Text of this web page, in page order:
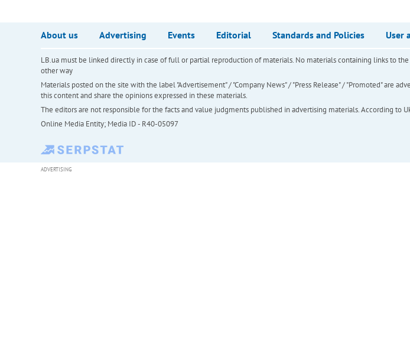
About us Advertising Events Editorial Standards and Policies User
LB.ua must be linked directly in case of full or partial reproduction of materials. No materials containing links to
other way
Materials posted on the site with the label "Advertisement" / "Company News" / "Press Release" / "Promoted" are
this content and share the opinions expressed in these materials.
The editors are not responsible for the facts and value judgments published in advertising materials. According to
Online Media Entity; Media ID - R40-05097
ADVERTISING